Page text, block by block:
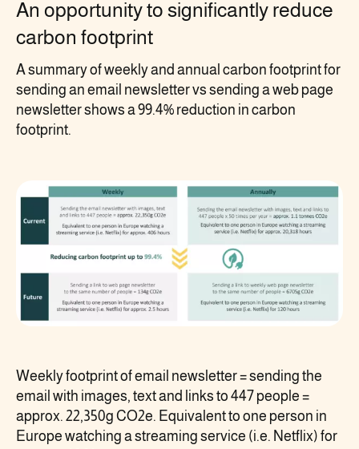
An opportunity to significantly reduce
carbon footprint
A summary of weekly and annual carbon footprint for
sending an email newsletter vs sending a web page
newsletter shows a 99.4% reduction in carbon
footprint.
Weekly footprint of email newsletter = sending the
email with images, text and links to 447 people =
approx. 22,350g CO2e. Equivalent to one person in
Europe watching a streaming service (i.e. Netflix) for